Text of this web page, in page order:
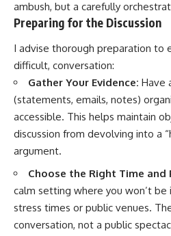
ambush, but a carefully
Preparing for the Discussion
I advise thorough preparation to
difficult, conversation:
Gather Your Evidence: Have
(statements, emails, notes)
accessible. This helps maintain
discussion from devolving into a
argument.
Choose the Right Time and
calm setting where you won’t
stress times or public venues.
conversation, not a public